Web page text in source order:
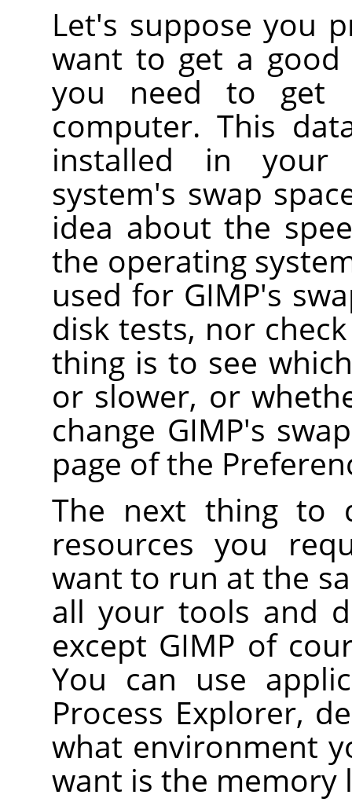
Let's suppose you
want to get a
you need to get
computer. This
installed in your
system's swap
idea about the
the operating
used for GIMP's
disk tests, nor
thing is to see
or slower, or
change GIMP's
page of the
The next thing to
resources you
want to run at the
all your tools and
except GIMP of
You can use
Process Explorer,
what environment
want is the memory